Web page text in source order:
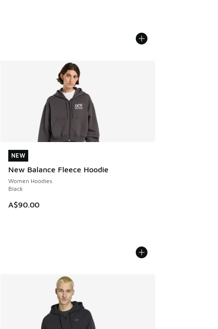
NEW
New Balance Fleece Hoodie
Women Hoodies
Black
A$90.00
NEW